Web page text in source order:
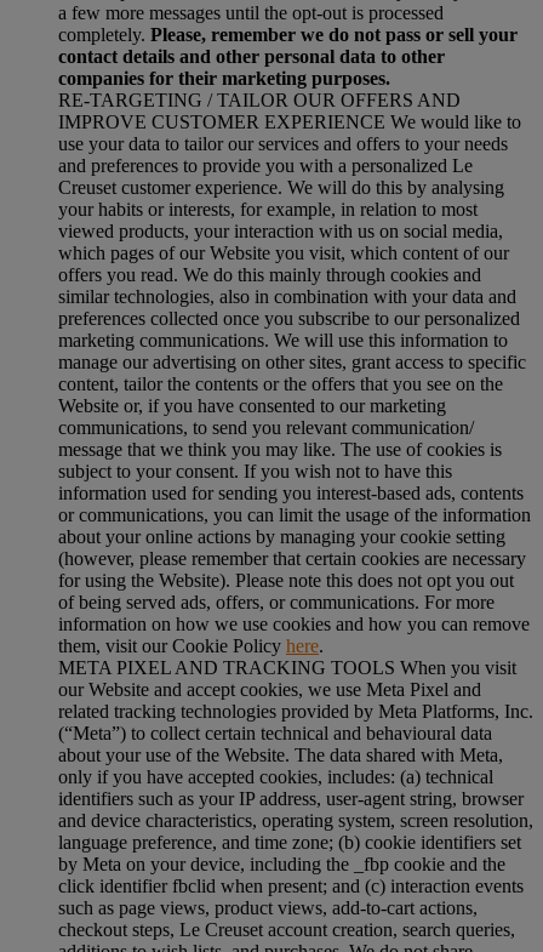
a few more messages until the opt-out is processed
completely. Please, remember we do not pass or sell your
contact details and other personal data to other
companies for their marketing purposes.
RE-TARGETING / TAILOR OUR OFFERS AND
IMPROVE CUSTOMER EXPERIENCE We would like to
use your data to tailor our services and offers to your needs
and preferences to provide you with a personalized Le
Creuset customer experience. We will do this by analysing
your habits or interests, for example, in relation to most
viewed products, your interaction with us on social media,
which pages of our Website you visit, which content of our
offers you read. We do this mainly through cookies and
similar technologies, also in combination with your data and
preferences collected once you subscribe to our personalized
marketing communications. We will use this information to
manage our advertising on other sites, grant access to specific
content, tailor the contents or the offers that you see on the
Website or, if you have consented to our marketing
communications, to send you relevant communication/
message that we think you may like. The use of cookies is
subject to your consent. If you wish not to have this
information used for sending you interest-based ads, contents
or communications, you can limit the usage of the information
about your online actions by managing your cookie setting
(however, please remember that certain cookies are necessary
for using the Website). Please note this does not opt you out
of being served ads, offers, or communications. For more
information on how we use cookies and how you can remove
them, visit our Cookie Policy here.
META PIXEL AND TRACKING TOOLS When you visit
our Website and accept cookies, we use Meta Pixel and
related tracking technologies provided by Meta Platforms, Inc.
(“Meta”) to collect certain technical and behavioural data
about your use of the Website. The data shared with Meta,
only if you have accepted cookies, includes: (a) technical
identifiers such as your IP address, user-agent string, browser
and device characteristics, operating system, screen resolution,
language preference, and time zone; (b) cookie identifiers set
by Meta on your device, including the _fbp cookie and the
click identifier fbclid when present; and (c) interaction events
such as page views, product views, add-to-cart actions,
checkout steps, Le Creuset account creation, search queries,